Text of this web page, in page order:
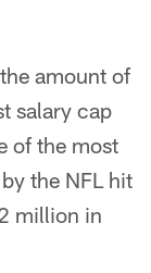
amount of
salary cap
of the most
the NFL hit
million in